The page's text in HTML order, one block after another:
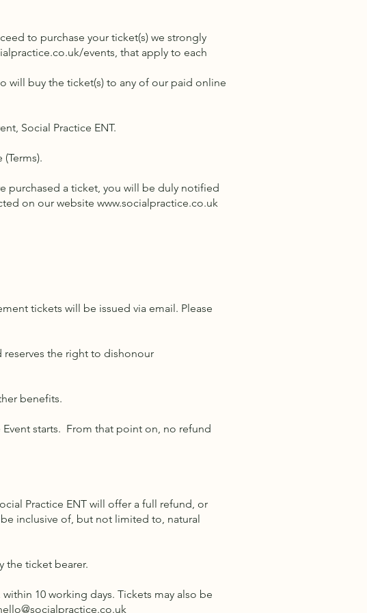
to purchase your ticket(s) we strongly
events, that apply to each
will buy the ticket(s) to any of our paid online
Social Practice ENT.
purchased a ticket, you will be duly notified
on our website www.socialpractice.co.uk
tickets will be issued via email. Please
reserves the right to dishonour
benefits.
starts. From that point on, no refund
Practice ENT will offer a full refund, or
inclusive of, but not limited to, natural
the ticket bearer.
10 working days. Tickets may also be